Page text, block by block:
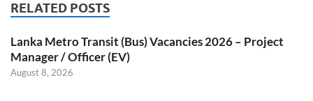
RELATED POSTS
Lanka Metro Transit (Bus) Vacancies 2026 – Project
Manager / Officer (EV)
August 8, 2026